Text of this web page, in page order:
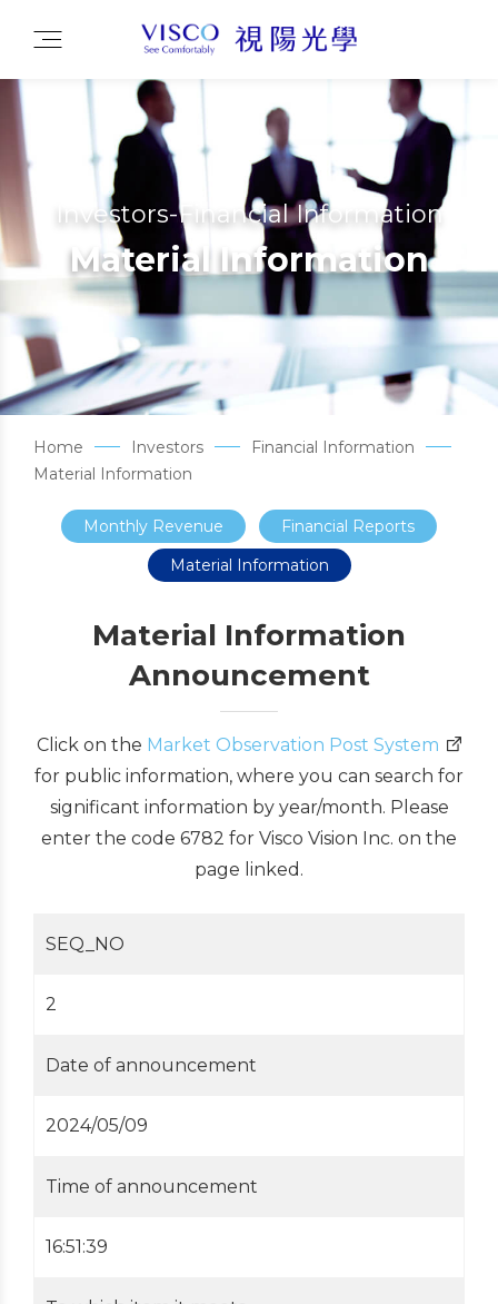
Investors-Financial Information
Material Information
Home Investors
Financial Information
Material Information
Monthly Revenue
Financial Reports
Material Information
Material Information
Announcement
Click on the Market Observation Post System
for public information, where you can search for
significant information by year/month. Please
enter the code 6782 for Visco Vision Inc. on the
page linked.
SEQ_NO
2
Date of announcement
2024/05/09
Time of announcement
16:51:39